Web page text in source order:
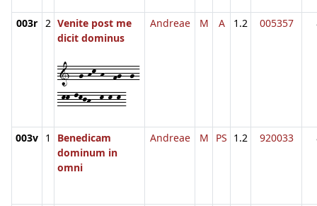
003r 2 Venite post me
dicit dominus
1--g-hk-h--fg--g-
-kk-lkjh--k-k-k-
Andreae M A 1.2 005357
003v 1
Benedicam
dominum in
omni
Andreae M PS 1.2 920033